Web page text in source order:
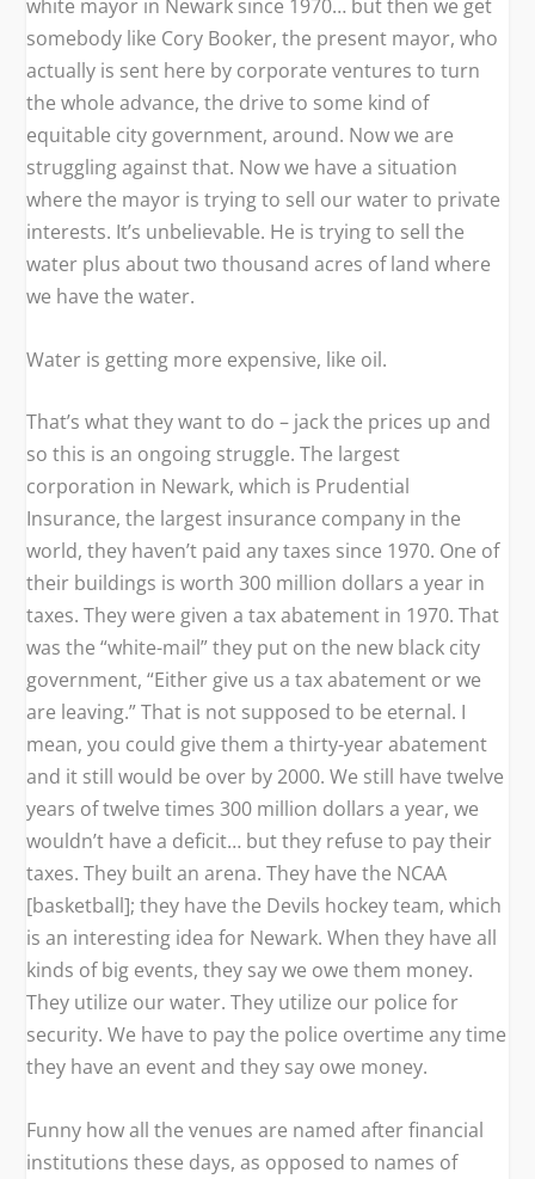
white mayor in Newark since 1970… but then we get
somebody like Cory Booker, the present mayor, who
actually is sent here by corporate ventures to turn
the whole advance, the drive to some kind of
equitable city government, around. Now we are
struggling against that. Now we have a situation
where the mayor is trying to sell our water to private
interests. It’s unbelievable. He is trying to sell the
water plus about two thousand acres of land where
we have the water.
Water is getting more expensive, like oil.
That’s what they want to do – jack the prices up and
so this is an ongoing struggle. The largest
corporation in Newark, which is Prudential
Insurance, the largest insurance company in the
world, they haven’t paid any taxes since 1970. One of
their buildings is worth 300 million dollars a year in
taxes. They were given a tax abatement in 1970. That
was the “white-mail” they put on the new black city
government, “Either give us a tax abatement or we
are leaving.” That is not supposed to be eternal. I
mean, you could give them a thirty-year abatement
and it still would be over by 2000. We still have twelve
years of twelve times 300 million dollars a year, we
wouldn’t have a deficit… but they refuse to pay their
taxes. They built an arena. They have the NCAA
[basketball]; they have the Devils hockey team, which
is an interesting idea for Newark. When they have all
kinds of big events, they say we owe them money.
They utilize our water. They utilize our police for
security. We have to pay the police overtime any time
they have an event and they say owe money.
Funny how all the venues are named after financial
institutions these days, as opposed to names of